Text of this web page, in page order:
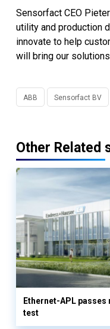
Sensorfact CEO
utility and production
innovate to help
will bring our
ABB Sensorfact BV
Other Related
Ethernet-APL
test